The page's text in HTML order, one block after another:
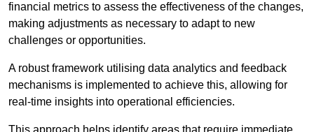
financial metrics to assess the effectiveness of the changes,
making adjustments as necessary to adapt to new
challenges or opportunities.
A robust framework utilising data analytics and feedback
mechanisms is implemented to achieve this, allowing for
real-time insights into operational efficiencies.